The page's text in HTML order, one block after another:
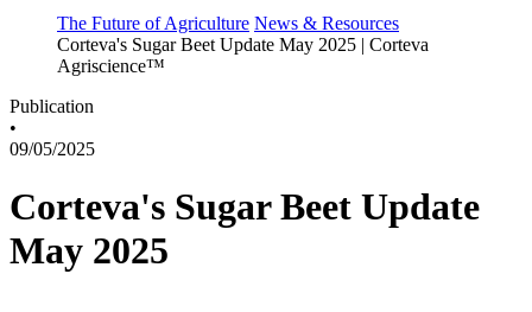
The Future of Agriculture News & Resources
Corteva's Sugar Beet Update May 2025 | Corteva
Agriscience™
Publication
•
09/05/2025
Corteva's Sugar Beet Update
May 2025